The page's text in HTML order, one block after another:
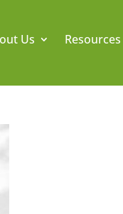
Us Resources